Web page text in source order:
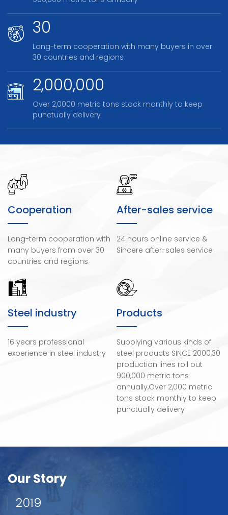
30
Long-term cooperation with many buyers in over
30 countries and regions
2,000,000
Over 2,0000 metric tons stock monthly to keep
punctually delivery
Cooperation
Long-term cooperation with
many buyers from over 30
countries and regions
After-sales service
24 hours online service &
Sincere after-sales service
Steel industry
16 years professional
experience in steel industry
Products
Supplying various kinds of
steel products SINCE 2000,30
production lines roll out
900,000 metric tons
annually,Over 2,000 metric
tons stock monthly to keep
punctually delivery
Our Story
2019